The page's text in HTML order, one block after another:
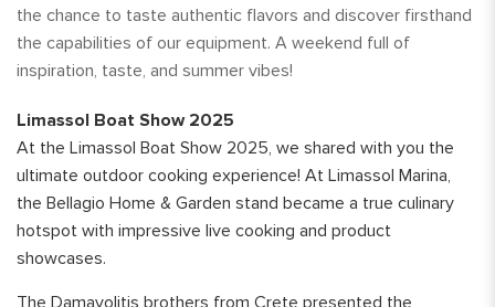
the chance to taste authentic flavors and discover firsthand
the capabilities of our equipment. A weekend full of
inspiration, taste, and summer vibes!
Limassol Boat Show 2025
At the Limassol Boat Show 2025, we shared with you the
ultimate outdoor cooking experience! At Limassol Marina,
the Bellagio Home & Garden stand became a true culinary
hotspot with impressive live cooking and product
showcases.
The Damavolitis brothers from Crete presented the